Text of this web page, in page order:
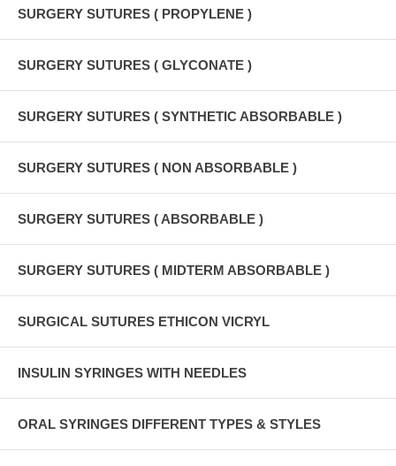
SURGERY SUTURES ( PROPYLENE )
SURGERY SUTURES ( GLYCONATE )
SURGERY SUTURES ( SYNTHETIC ABSORBABLE )
SURGERY SUTURES ( NON ABSORBABLE )
SURGERY SUTURES ( ABSORBABLE )
SURGERY SUTURES ( MIDTERM ABSORBABLE )
SURGICAL SUTURES ETHICON VICRYL
INSULIN SYRINGES WITH NEEDLES
ORAL SYRINGES DIFFERENT TYPES & STYLES